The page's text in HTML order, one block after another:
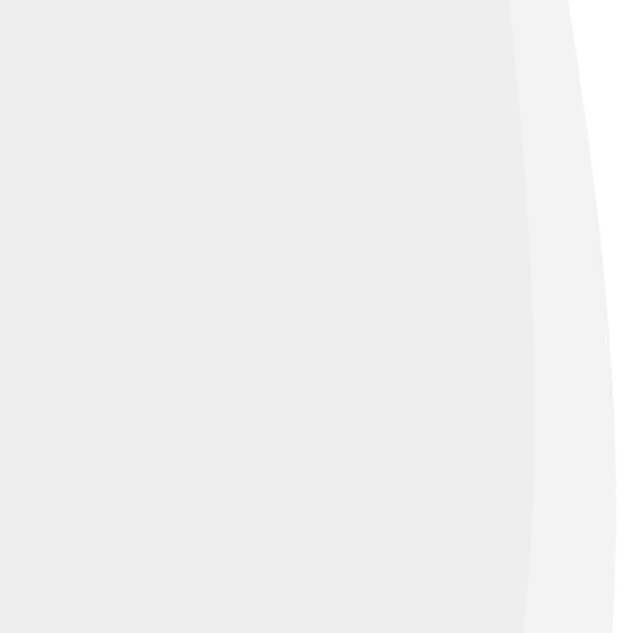
their colors to match their surroundings better! These fish have also been known to live in caves
for hunters to find them. Whether it’s their unique looks or their tasty meat, cabezons are truly
ever spot a cabezon while exploring the coast, you could impress your friends with all the cool facts
are threatened due to overfishing and habitat loss. To help protect these amazing fish, it’s
fishing. This means only keeping a certain number of fish and making sure the environment
future generations of cabezons will thrive in the ocean!